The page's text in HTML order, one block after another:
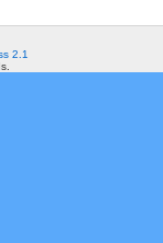
2.1